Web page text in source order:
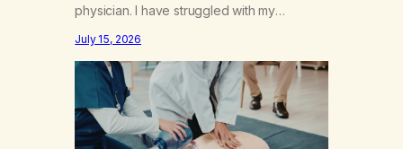
physician. I have struggled with my
not even my sister knowing the extent of
my use. I lived a double life—one where I
was a “goody-two-shoes” and “smarty
pants” and the other where…
July 15, 2026